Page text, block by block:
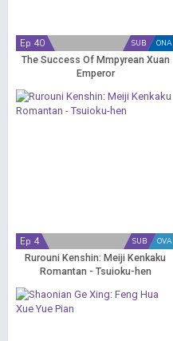
ONA
SUB
Ep 40
The Success Of Mmpyrean Xuan
Emperor
OVA
SUB
Ep 4
Rurouni Kenshin: Meiji Kenkaku
Romantan - Tsuioku-hen